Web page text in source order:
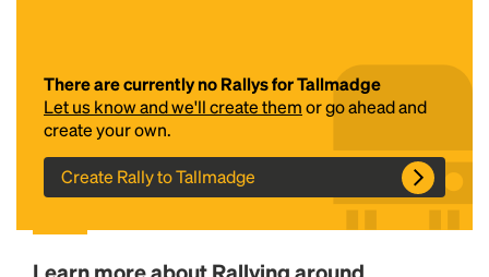
There are currently no Rallys for Tallmadge
Let us know and we'll create themor go ahead and
create your own.
Create Rally to Tallmadge